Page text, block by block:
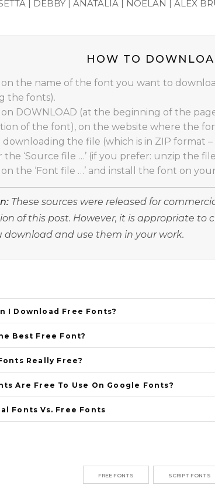
| DEBBY | ANATALIA | NOELAN | ALEX
HOW TO
on the name of the font you want to
the fonts).
on DOWNLOAD (at the beginning of the
of the font), on the website where the
the file (which is in ZIP format –
the ‘Source file …’ (if you prefer: unzip the
on the ‘Font file …’ and install the font on
These sources were released for
of this post. However, it is appropriate to
download and use them in your work.
I Download Free Fonts?
Best Free Font?
Really Free?
Are Free To Use On Google Fonts?
Fonts Vs. Free Fonts
FREE FONTS SCRIPT FONTS